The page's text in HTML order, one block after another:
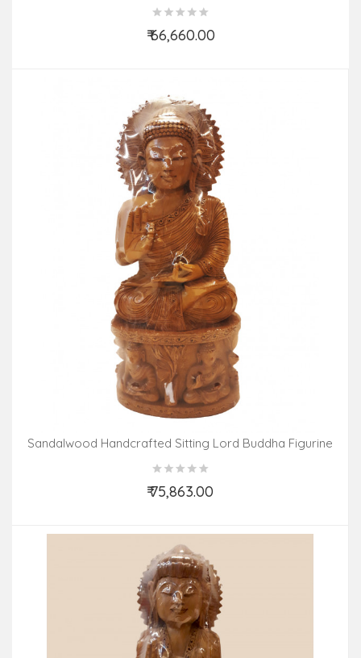
₹ 66,660.00
Add to Cart
Sandalwood Handcrafted Sitting Lord Buddha Figurine
₹ 75,863.00
Add to Cart